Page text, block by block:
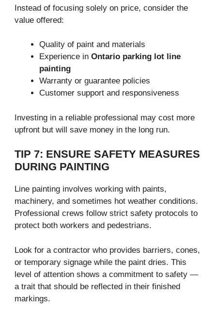
Instead of focusing solely on price, consider the
value offered:
Quality of paint and materials
Experience in Ontario parking lot line
painting
Warranty or guarantee policies
Customer support and responsiveness
Investing in a reliable professional may cost more
upfront but will save money in the long run.
TIP 7: ENSURE SAFETY MEASURES
DURING PAINTING
Line painting involves working with paints,
machinery, and sometimes hot weather conditions.
Professional crews follow strict safety protocols to
protect both workers and pedestrians.
Look for a contractor who provides barriers, cones,
or temporary signage while the paint dries. This
level of attention shows a commitment to safety —
a trait that should be reflected in their finished
markings.